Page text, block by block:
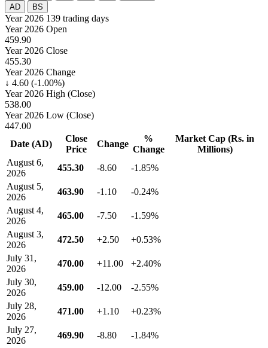
AD
BS
Year 2026 139 trading days
Year 2026 Open
459.90
Year 2026 Close
455.30
Year 2026 Change
↓ 4.60 (-1.00%)
Year 2026 High (Close)
538.00
Year 2026 Low (Close)
447.00
Date (AD)
Close
Price
Change
%
Change
Market Cap (Rs. in
Millions)
August 6,
2026
455.30 -8.60
-1.85%
August 5,
2026
463.90 -1.10
-0.24%
August 4,
2026
465.00 -7.50
-1.59%
August 3,
2026
472.50 +2.50
+0.53%
July 31,
2026
470.00 +11.00
+2.40%
July 30,
2026
459.00 -12.00
-2.55%
July 28,
2026
471.00 +1.10
+0.23%
July 27,
2026
469.90 -8.80
-1.84%